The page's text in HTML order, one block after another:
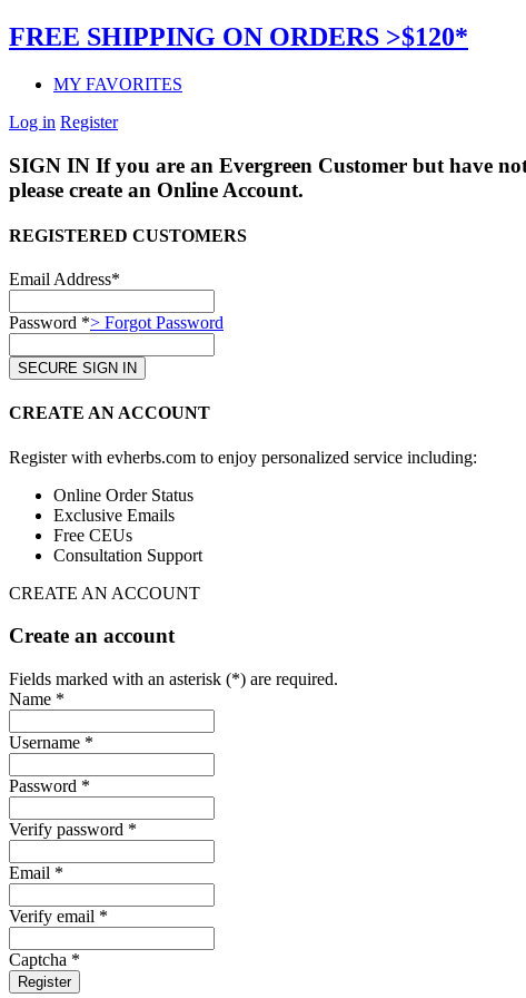
FREE SHIPPING ON ORDERS >$120*
MY FAVORITES
Log in Register
SIGN IN If you are an Evergreen Customer but have
please create an Online Account.
REGISTERED CUSTOMERS
Email Address*
Password *> Forgot Password
CREATE AN ACCOUNT
Register with evherbs.com to enjoy personalized service including:
Online Order Status
Exclusive Emails
Free CEUs
Consultation Support
CREATE AN ACCOUNT
Create an account
Fields marked with an asterisk (*) are required.
Name *
Username *
Password *
Verify password *
Email *
Verify email *
Captcha *
Register